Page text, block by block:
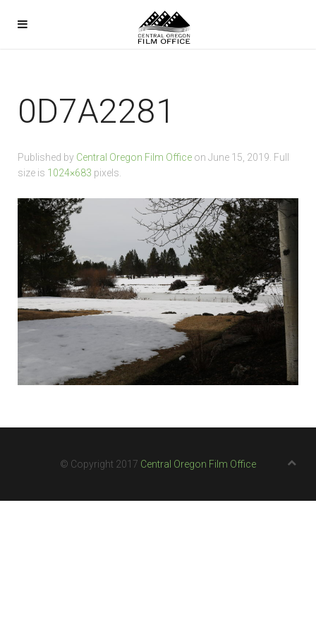
0D7A2281
Published by Central Oregon Film Office on June 15, 2019 . Full
size is 1024×683 pixels.
© Copyright 2017 Central Oregon Film Office